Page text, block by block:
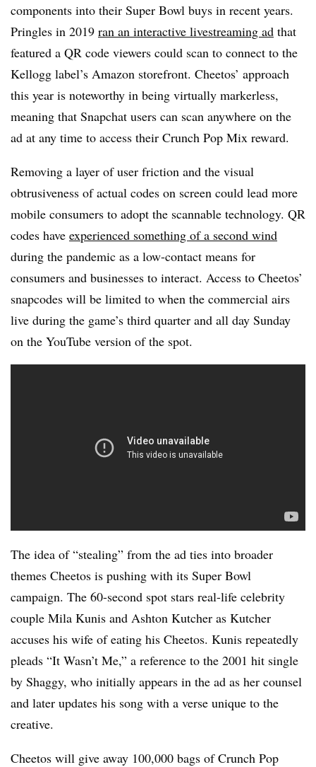
components into their Super Bowl buys in recent years.
Pringles in 2019 ran an interactive livestreaming ad that
featured a QR code viewers could scan to connect to the
Kellogg label’s Amazon storefront. Cheetos’ approach
this year is noteworthy in being virtually markerless,
meaning that Snapchat users can scan anywhere on the
ad at any time to access their Crunch Pop Mix reward.
Removing a layer of user friction and the visual
obtrusiveness of actual codes on screen could lead more
mobile consumers to adopt the scannable technology. QR
codes have experienced something of a second wind
during the pandemic as a low-contact means for
consumers and businesses to interact. Access to Cheetos’
snapcodes will be limited to when the commercial airs
live during the game’s third quarter and all day Sunday
on the YouTube version of the spot.
The idea of “stealing” from the ad ties into broader
themes Cheetos is pushing with its Super Bowl
campaign. The 60-second spot stars real-life celebrity
couple Mila Kunis and Ashton Kutcher as Kutcher
accuses his wife of eating his Cheetos. Kunis repeatedly
pleads “It Wasn’t Me,” a reference to the 2001 hit single
by Shaggy, who initially appears in the ad as her counsel
and later updates his song with a verse unique to the
creative.
Cheetos will give away 100,000 bags of Crunch Pop